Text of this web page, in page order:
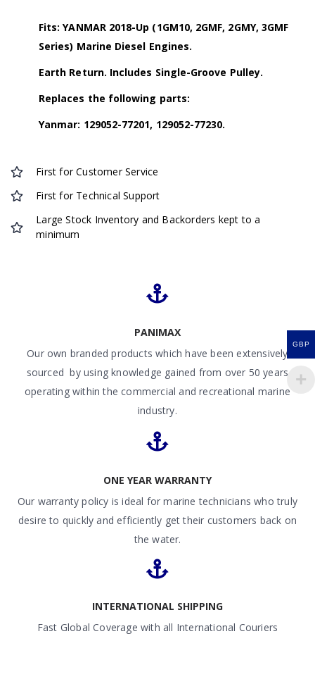
Fits: YANMAR 2018-Up (1GM10, 2GMF, 2GMY, 3GMF
Series) Marine Diesel Engines.
Earth Return. Includes Single-Groove Pulley.
Replaces the following parts:
Yanmar: 129052-77201, 129052-77230.
First for Customer Service
First for Technical Support
Large Stock Inventory and Backorders kept to a
minimum
PANIMAX
Our own branded products which have been extensively
sourced by using knowledge gained from over 50 years
operating within the commercial and recreational marine
industry.
ONE YEAR WARRANTY
Our warranty policy is ideal for marine technicians who truly
desire to quickly and efficiently get their customers back on
the water.
INTERNATIONAL SHIPPING
Fast Global Coverage with all International Couriers
GBP